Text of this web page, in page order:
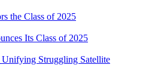
the Class of 2025
Its Class of 2025
Struggling Satellite